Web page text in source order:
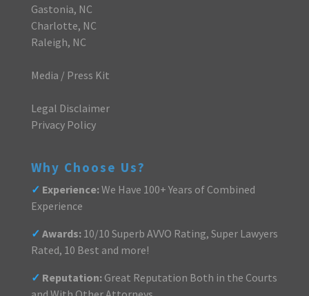
Gastonia, NC
Charlotte, NC
Raleigh, NC
Media / Press Kit
Legal Disclaimer
Privacy Policy
Why Choose Us?
✓ Experience:We Have 100+ Years of Combined
Experience
✓ Awards:10/10 Superb AVVO Rating, Super Lawyers
Rated, 10 Best and more!
✓ Reputation:Great Reputation Both in the Courts